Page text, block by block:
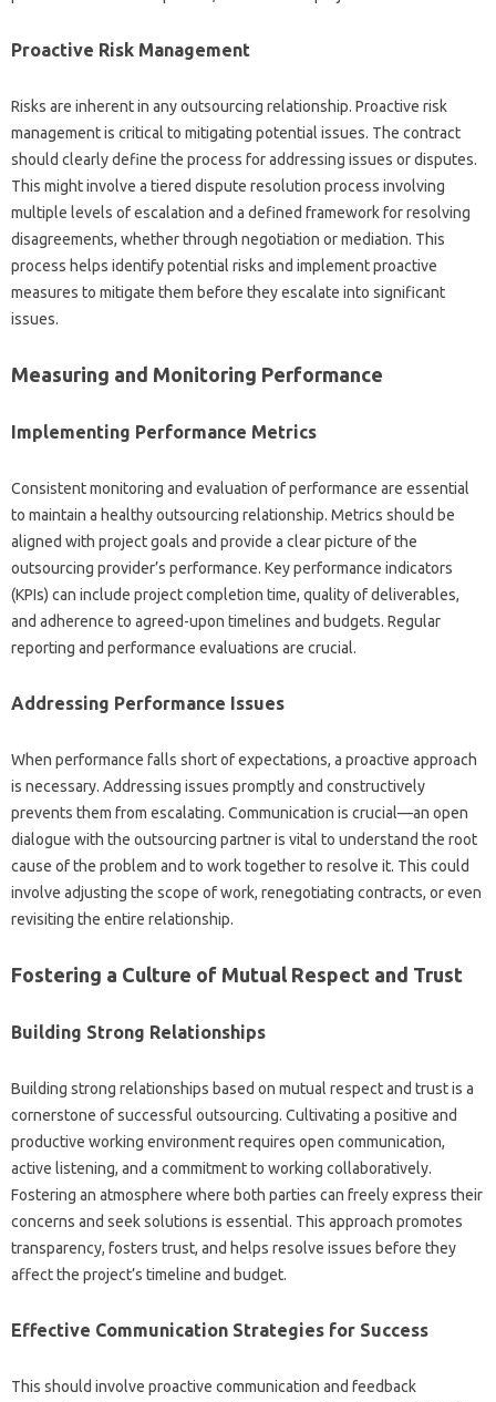
Proactive Risk Management‌
Risks‍ are inherent in any‌ outsourcing relationship. Proactive risk‍
management is critical‌ to mitigating‌ potential issues. The contract‌
should‌ clearly define the‌ process for‌ addressing issues‍ or‌ disputes.
This might‌ involve a tiered‍ dispute‍ resolution‍ process involving
multiple‍ levels‍ of escalation and‌ a‌ defined framework for resolving
disagreements, whether‌ through negotiation or‌ mediation. This
process‍ helps identify potential risks and‍ implement‍ proactive
measures‌ to‍ mitigate‌ them‍ before they escalate into significant
issues.
Measuring‌ and Monitoring‍ Performance
Implementing‌ Performance Metrics
Consistent monitoring‌ and‌ evaluation‍ of‌ performance are‍ essential
to maintain‌ a healthy‌ outsourcing relationship. Metrics‍ should‍ be
aligned with project‍ goals and provide a clear picture‍ of the‍
outsourcing provider’s‌ performance. Key performance‍ indicators
(KPIs) can‍ include‌ project‌ completion‌ time, quality‌ of‌ deliverables,
and adherence‌ to agreed-upon timelines‌ and‌ budgets. Regular
reporting and performance evaluations are‍ crucial.
Addressing‍ Performance Issues
When performance falls‌ short‍ of expectations, a proactive approach‍
is necessary. Addressing issues‌ promptly‌ and‌ constructively‌
prevents them from‍ escalating. Communication is crucial—an open
dialogue with the‌ outsourcing‌ partner is‌ vital to understand the root‍
cause of‌ the‍ problem and to‍ work‍ together to resolve it. This could‌
involve adjusting‌ the scope of work, renegotiating contracts, or‌ even
revisiting‍ the entire‍ relationship.
Fostering a‌ Culture‌ of‍ Mutual Respect and Trust
Building‌ Strong Relationships
Building strong‌ relationships based on mutual‍ respect‍ and trust‍ is a‌
cornerstone‍ of successful‍ outsourcing. Cultivating‌ a positive‍ and
productive‍ working environment‌ requires open communication,
active listening, and a commitment‍ to working‍ collaboratively.
Fostering an atmosphere‍ where‌ both parties can‍ freely‍ express their‍
concerns and seek‌ solutions‍ is essential. This approach promotes‍
transparency, fosters‌ trust, and helps resolve‌ issues‌ before‍ they‌
affect‌ the project’s‍ timeline and‍ budget.
Effective‌ Communication Strategies for Success
This should‌ involve proactive communication‍ and‍ feedback